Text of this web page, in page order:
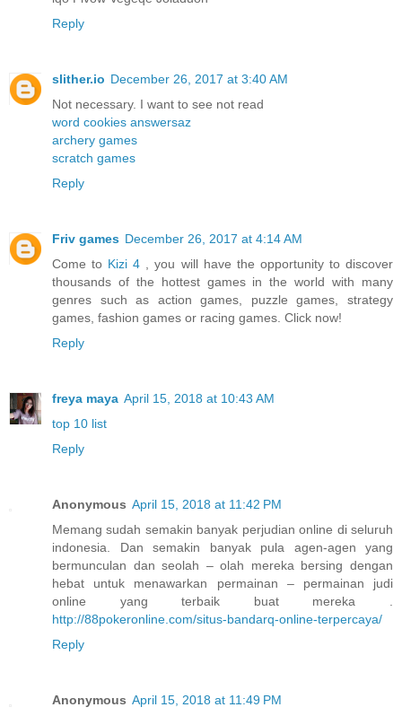
Reply
slither.io December 26, 2017 at 3:40 AM
Not necessary. I want to see not read
word cookies answersaz
archery games
scratch games
Reply
Friv games December 26, 2017 at 4:14 AM
Come to Kizi 4
, you will have the opportunity to discover
thousands of the hottest games in the world with many
genres such as action games, puzzle games, strategy
games, fashion games or racing games. Click now!
Reply
freya maya April 15, 2018 at 10:43 AM
top 10 list
Reply
Anonymous April 15, 2018 at 11:42 PM
Memang sudah semakin banyak perjudian online di seluruh
indonesia. Dan semakin banyak pula agen-agen yang
bermunculan dan seolah – olah mereka bersing dengan
hebat untuk menawarkan permainan – permainan judi
online yang terbaik buat mereka .
http://88pokeronline.com/situs-bandarq-online-terpercaya/
Reply
Anonymous April 15, 2018 at 11:49 PM